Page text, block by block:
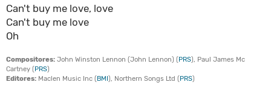
Can't buy me love, love
Can't buy me love
Oh
Compositores: John Winston Lennon (John Lennon) (PRS), Paul James Mc
Cartney (PRS)
Editores: Maclen Music Inc (BMI), Northern Songs Ltd (PRS)